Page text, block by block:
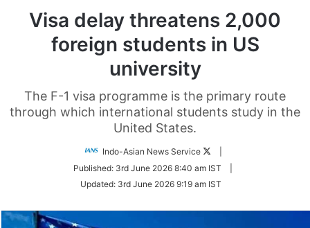
Visa delay threatens 2,000
foreign students in US
university
The F-1 visa programme is the primary route
through which international students study in the
United States.
Indo-Asian News Service
Follow
Twitter
Published: 3rd June 2026 8:40 am IST
Updated: 3rd June 2026 9:19 am IST